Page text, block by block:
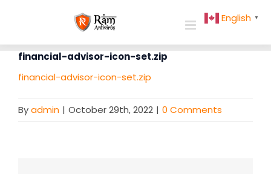
financial-advisor-icon-set.zip
financial-advisor-icon-set.zip
Byadmin | October 29th, 2022 | 0 Comments
English ▼